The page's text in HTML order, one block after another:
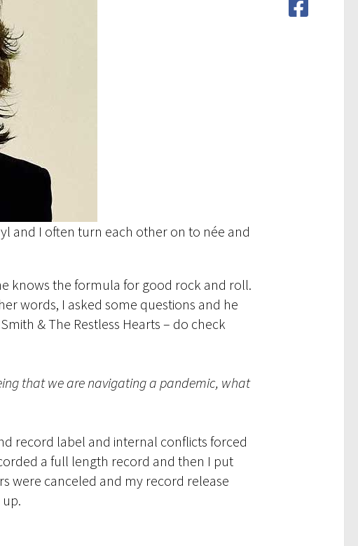
and I often turn each other on to née and
knows the formula for good rock and roll.
words, I asked some questions and he
& The Restless Hearts – do check
that we are navigating a pandemic, what
record label and internal conflicts forced
a full length record and then I put
were canceled and my record release